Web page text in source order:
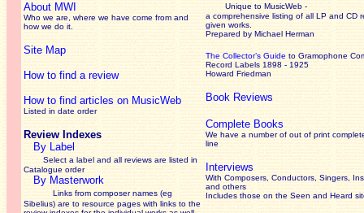
About MWI
Who we are, where we have come from and
how we do it.
Site Map
How to find a review
How to find articles on MusicWeb
Listed in date order
Review Indexes
By Label
Select a label and all reviews are listed in
Catalogue order
By Masterwork
Links from composer names (eg
Sibelius) are to resource pages with links to the
Unique to MusicWeb -
a comprehensive listing of all LP and CD
given works
Prepared by Michael Herman
The Collector’s Guide to Gramophone
Record Labels 1898 - 1925
Howard Friedman
Book Reviews
Complete Books
We have a number of out of print
line
Interviews
With Composers, Conductors, Singers,
and others
Includes those on the Seen and Heard